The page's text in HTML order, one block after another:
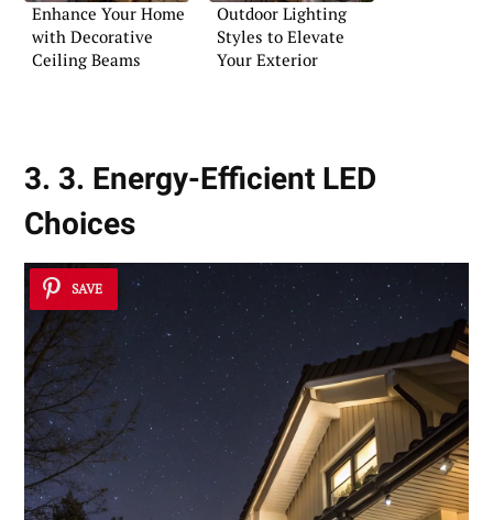
Enhance Your Home
with Decorative
Ceiling Beams
Outdoor Lighting
Styles to Elevate
Your Exterior
3. 3. Energy-Efficient LED
Choices
SAVE